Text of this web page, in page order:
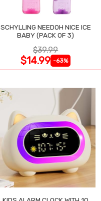
SCHYLLING NEEDOH NICE ICE
BABY (PACK OF 3)
$39.99
$14.99 -63%